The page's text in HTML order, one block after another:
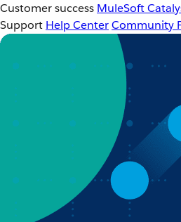
Customer success MuleSoft
Support Help CenterCommunity